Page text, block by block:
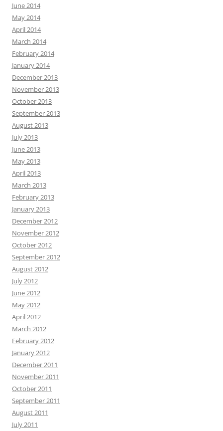
June 2014
May 2014
April 2014
March 2014
February 2014
January 2014
December 2013
November 2013
October 2013
September 2013
August 2013
July 2013
June 2013
May 2013
April 2013
March 2013
February 2013
January 2013
December 2012
November 2012
October 2012
September 2012
August 2012
July 2012
June 2012
May 2012
April 2012
March 2012
February 2012
January 2012
December 2011
November 2011
October 2011
September 2011
August 2011
July 2011